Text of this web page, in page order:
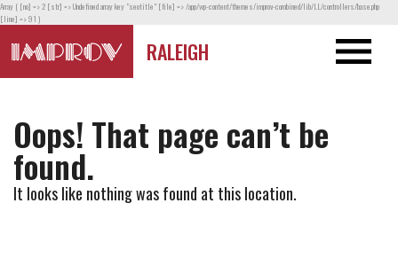
Array ( [no] => 2 [str] => Undefined array key "seotitle" [file] => /app/wp-content/themes/improv-combined/lib/LL/controllers/base.php
[line] => 91 )
RALEIGH
Oops! That page can’t be
found.
It looks like nothing was found at this location.